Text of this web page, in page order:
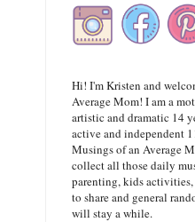
Hi! I'm Kristen and
Average Mom! I am a
artistic and dramatic 14
active and independent
Musings of an Average
collect all those daily
parenting, kids
to share and general
will stay a while.